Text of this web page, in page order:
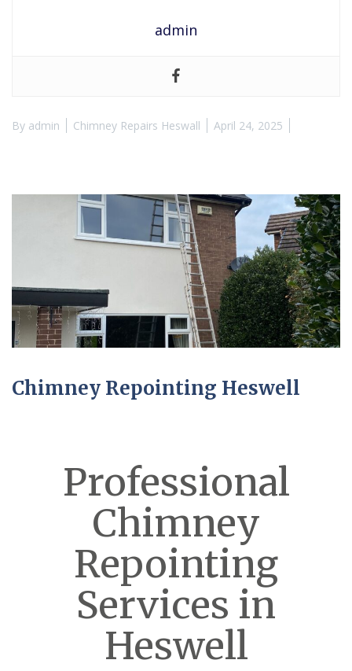
admin
By admin Chimney Repairs Heswall April 24, 2025
Chimney Repointing Heswell
Professional
Chimney
Repointing
Services in
Heswell